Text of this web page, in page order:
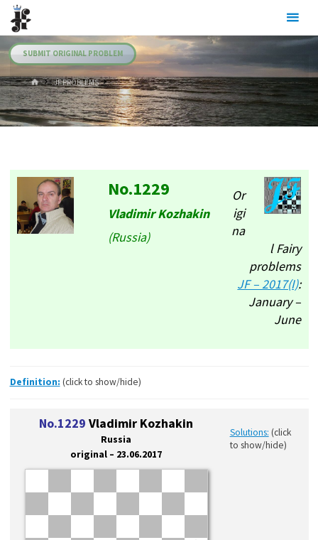
Skip
content
SUBMIT ORIGINAL PROBLEM
HOME.JF PROBLEMS
No.1229
Vladimir Kozhakin
(Russia)
Or
igi
na
l Fairy
problems
JF – 2017(I):
January –
June
Definition: (click to show/hide)
No.1229 Vladimir Kozhakin
Russia
original – 23.06.2017
Solutions: (click
to show/hide)